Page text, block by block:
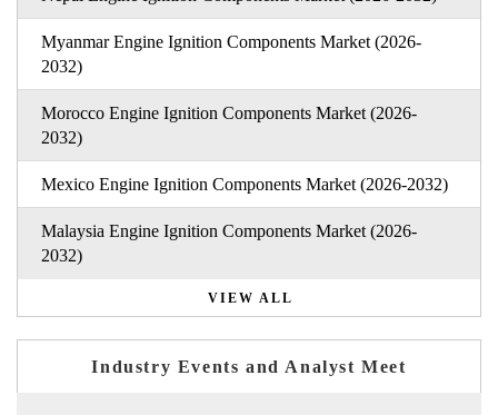
Myanmar Engine Ignition Components Market (2026-
2032)
Morocco Engine Ignition Components Market (2026-
2032)
Mexico Engine Ignition Components Market (2026-2032)
Malaysia Engine Ignition Components Market (2026-
2032)
VIEW ALL
Industry Events and Analyst Meet